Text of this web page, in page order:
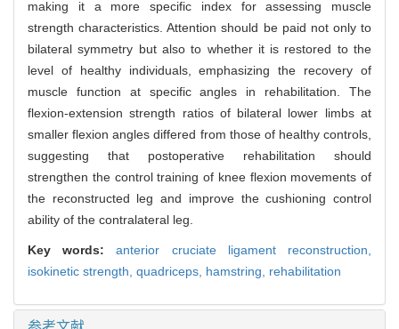
making it a more specific index for assessing muscle
strength characteristics. Attention should be paid not only to
bilateral symmetry but also to whether it is restored to the
level of healthy individuals, emphasizing the recovery of
muscle function at specific angles in rehabilitation. The
flexion-extension strength ratios of bilateral lower limbs at
smaller flexion angles differed from those of healthy controls,
suggesting that postoperative rehabilitation should
strengthen the control training of knee flexion movements of
the reconstructed leg and improve the cushioning control
ability of the contralateral leg.
Key words:anterior cruciate ligament reconstruction,
isokinetic strength, quadriceps, hamstring, rehabilitation